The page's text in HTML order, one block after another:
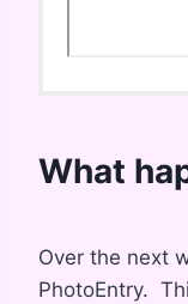
What
Over the next
PhotoEntry.